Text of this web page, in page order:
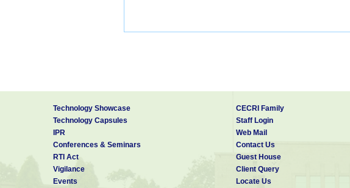
Technology Showcase
Technology Capsules
IPR
Conferences & Seminars
RTI Act
Vigilance
Events
CECRI Family
Staff Login
Web Mail
Contact Us
Guest House
Client Query
Locate Us